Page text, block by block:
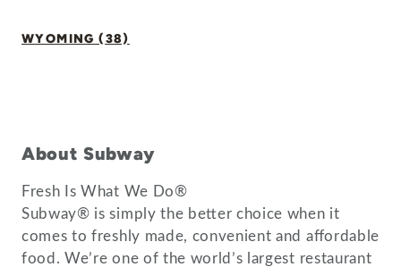
WYOMING (38)
About Subway
Fresh Is What We Do®
Subway® is simply the better choice when it
comes to freshly made, convenient and affordable
food. We’re one of the world’s largest restaurant